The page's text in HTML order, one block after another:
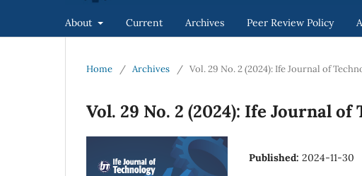
About Current Archives Peer Review Policy
Home / Archives / Vol. 29 No. 2 (2024): Ife Journal of
Vol. 29 No. 2 (2024): Ife Journal of
Published: 2024-11-30